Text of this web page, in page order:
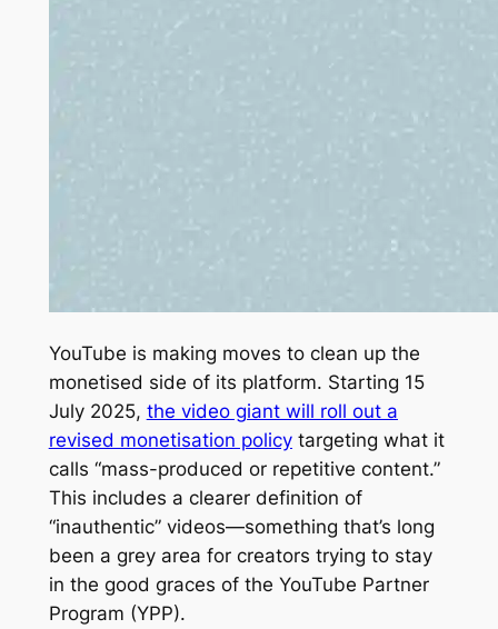
YouTube is making moves to clean up the
monetised side of its platform. Starting 15
July 2025, the video giant will roll out a
revised monetisation policytargeting what it
calls “mass-produced or repetitive content.”
This includes a clearer definition of
“inauthentic” videos—something that’s long
been a grey area for creators trying to stay
in the good graces of the YouTube Partner
Program (YPP).